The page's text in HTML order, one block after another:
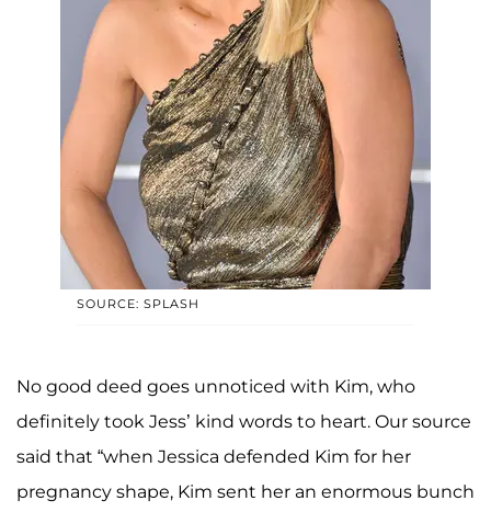
SOURCE: SPLASH
No good deed goes unnoticed with Kim, who
definitely took Jess’ kind words to heart. Our source
said that “when Jessica defended Kim for her
pregnancy shape, Kim sent her an enormous bunch